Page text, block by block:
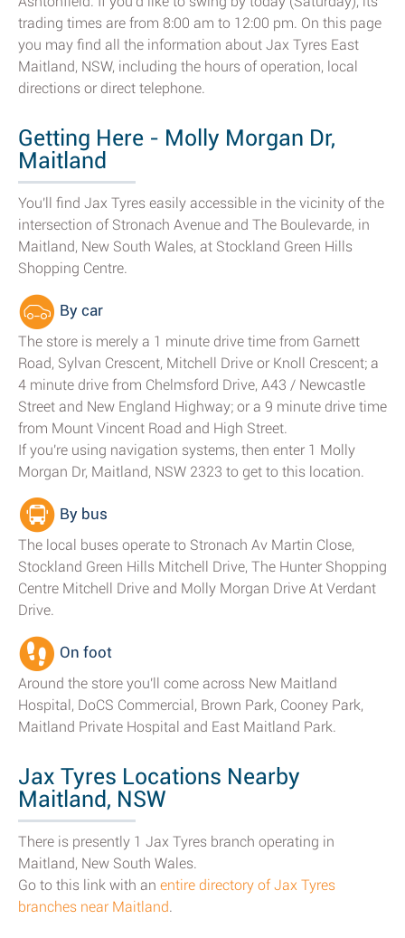
trading times are from 8:00 am to 12:00 pm. On this page
you may find all the information about Jax Tyres East
Maitland, NSW, including the hours of operation, local
directions or direct telephone.
Getting Here - Molly Morgan Dr,
Maitland
You'll find Jax Tyres easily accessible in the vicinity of the
intersection of Stronach Avenue and The Boulevarde, in
Maitland, New South Wales, at Stockland Green Hills
Shopping Centre.
By car
The store is merely a 1 minute drive time from Garnett
Road, Sylvan Crescent, Mitchell Drive or Knoll Crescent; a
4 minute drive from Chelmsford Drive, A43 / Newcastle
Street and New England Highway; or a 9 minute drive time
from Mount Vincent Road and High Street.
If you're using navigation systems, then enter 1 Molly
Morgan Dr, Maitland, NSW 2323 to get to this location.
By bus
The local buses operate to Stronach Av Martin Close,
Stockland Green Hills Mitchell Drive, The Hunter Shopping
Centre Mitchell Drive and Molly Morgan Drive At Verdant
Drive.
On foot
Around the store you'll come across New Maitland
Hospital, DoCS Commercial, Brown Park, Cooney Park,
Maitland Private Hospital and East Maitland Park.
Jax Tyres Locations Nearby
Maitland, NSW
There is presently 1 Jax Tyres branch operating in
Maitland, New South Wales.
Go to this link with an entire directory of Jax Tyres
branches near Maitland.